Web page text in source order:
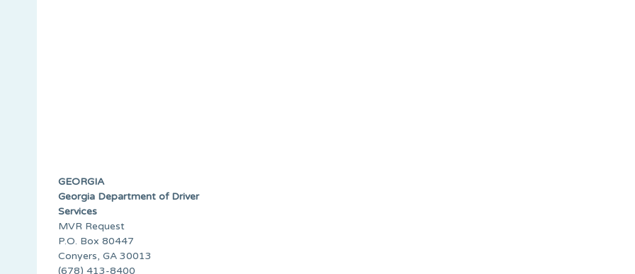
GEORGIA
Georgia Department of Driver
Services
MVR Request
P.O. Box 80447
Conyers, GA 30013
(678) 413-8400